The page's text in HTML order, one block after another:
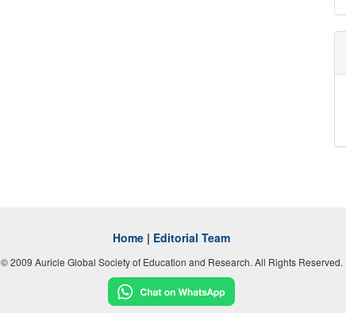
Home | Editorial Team
© 2009 Auricle Global Society of Education and Research. All Rights Reserved.